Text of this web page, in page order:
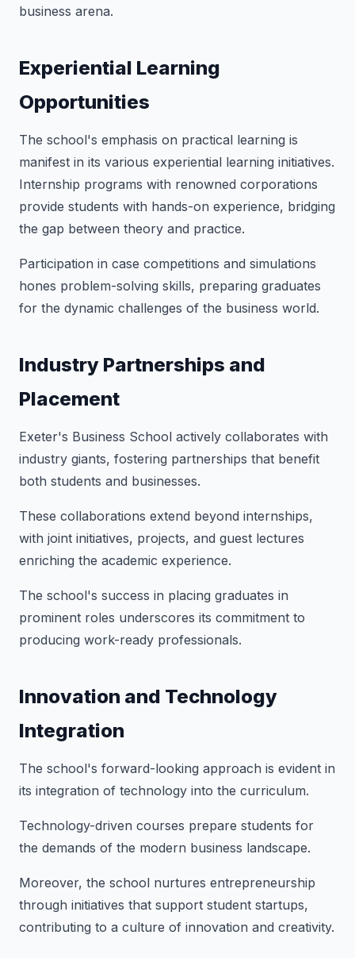
business arena.
Experiential Learning
Opportunities
The school's emphasis on practical learning is
manifest in its various experiential learning initiatives.
Internship programs with renowned corporations
provide students with hands-on experience, bridging
the gap between theory and practice.
Participation in case competitions and simulations
hones problem-solving skills, preparing graduates
for the dynamic challenges of the business world.
Industry Partnerships and
Placement
Exeter's Business School actively collaborates with
industry giants, fostering partnerships that benefit
both students and businesses.
These collaborations extend beyond internships,
with joint initiatives, projects, and guest lectures
enriching the academic experience.
The school's success in placing graduates in
prominent roles underscores its commitment to
producing work-ready professionals.
Innovation and Technology
Integration
The school's forward-looking approach is evident in
its integration of technology into the curriculum.
Technology-driven courses prepare students for
the demands of the modern business landscape.
Moreover, the school nurtures entrepreneurship
through initiatives that support student startups,
contributing to a culture of innovation and creativity.